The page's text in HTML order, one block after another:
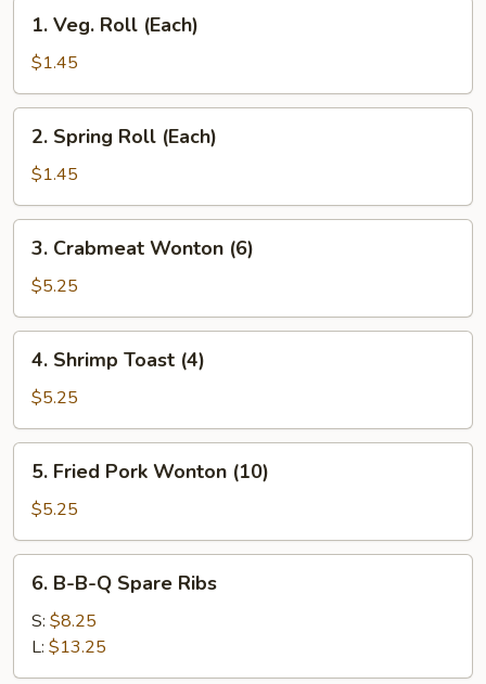
Veg.
Roll
(Each)
1. Veg. Roll (Each)
$1.45
Spring
Roll
(Each)
2. Spring Roll (Each)
$1.45
Crabmeat
Wonton
(6)
3. Crabmeat Wonton (6)
$5.25
Shrimp
Toast
(4)
4. Shrimp Toast (4)
$5.25
Fried
Pork
Wonton
(10)
5. Fried Pork Wonton (10)
$5.25
B-
Spare
6. B-B-Q Spare Ribs
S: $8.25
L: $13.25